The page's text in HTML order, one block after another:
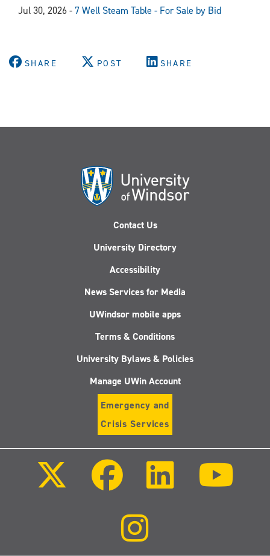
Jul 30, 2026 - 7 Well Steam Table - For Sale by Bid
SHARE POST SHARE
Contact Us
University Directory
Accessibility
News Services for Media
UWindsor mobile apps
Terms & Conditions
University Bylaws & Policies
Manage UWin Account
Emergency and
Crisis Services
Facebook